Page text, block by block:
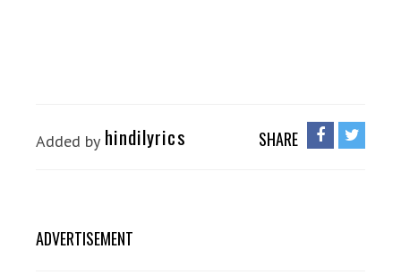
Added by hindilyrics SHARE
ADVERTISEMENT